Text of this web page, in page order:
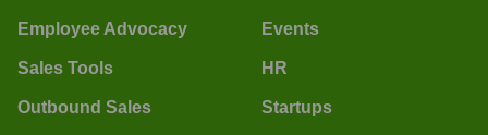
Employee Advocacy
Sales Tools
Outbound Sales
Events
HR
Startups